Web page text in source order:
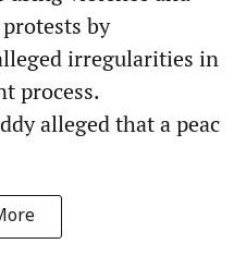
by
irregularities in
process.
alleged that a peac